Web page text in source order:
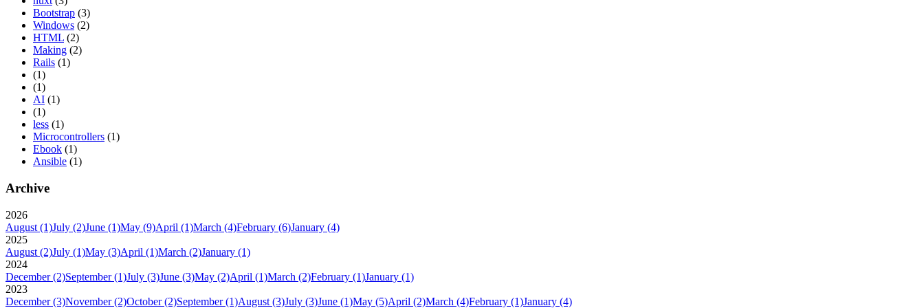
Bootstrap (3)
Windows (2)
HTML (2)
Making (2)
Rails (1)
(1)
(1)
AI (1)
(1)
less (1)
Microcontrollers (1)
Ebook (1)
Ansible (1)
Archive
2026
August (1)July (2)June (1)May (9)April (1)March (4)February (6)January (4)
2025
August (2)July (1)May (3)April (1)March (2)January (1)
2024
December (2)September (1)July (3)June (3)May (2)April (1)March (2)February (1)January (1)
2023
December (3)November (2)October (2)September (1)August (3)July (3)June (1)May (5)April (2)March (4)February (1)January (4)